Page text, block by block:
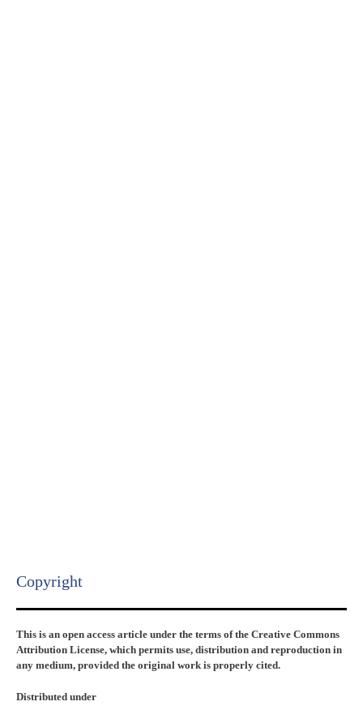
Copyright​
This is an open access article under the terms of the Creative Commons
Attribution License, which permits use, distribution and reproduction in
any medium, provided the original work is properly cited.
Distributed under